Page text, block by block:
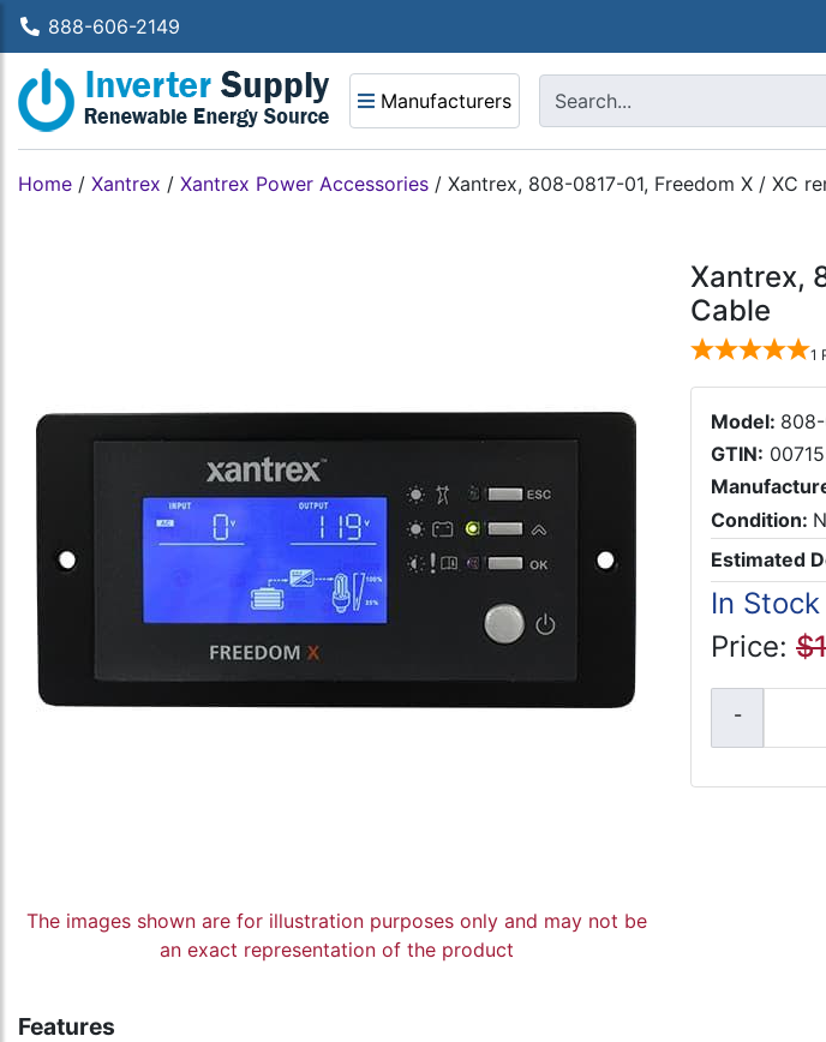
888-606-2149
Manufacturers
Home / Xantrex / Xantrex Power Accessories / Xantrex, 808-0817-01, Freedom X / XC
The images shown are for illustration purposes only and may not be
an exact representation of the product
Xantrex,
Cable
1
Model:
GTIN:
Condition:
Estimated
In Stock
Price:
Features